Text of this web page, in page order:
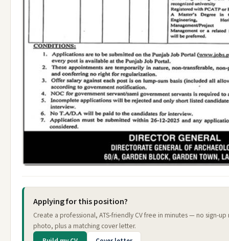
Applying for this position?
Create a professional, ATS-friendly CV free in minutes — no sign-
photo, plus a matching cover letter.